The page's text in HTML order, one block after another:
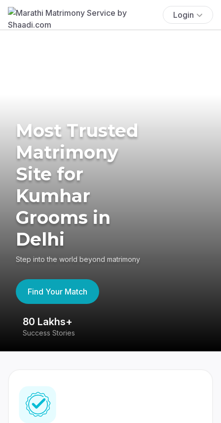
Login
Most Trusted
Matrimony
Site for
Kumhar
Grooms in
Delhi
Step into the world beyond matrimony
Find Your Match
80 Lakhs+
Success Stories